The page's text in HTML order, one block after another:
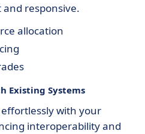
responsive.
allocation
Existing Systems
with your
interoperability and